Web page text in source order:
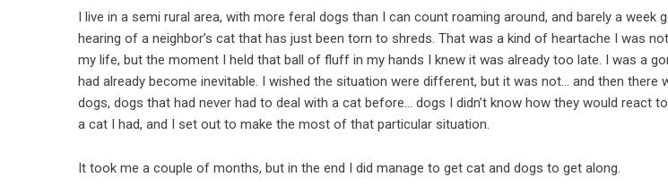
I live in a semi rural area, with more feral dogs than I can count roaming around, and barely a week
hearing of a neighbor’s cat that has just been torn to shreds. That was a kind of heartache I was
my life, but the moment I held that ball of fluff in my hands I knew it was already too late. I was a
had already become inevitable. I wished the situation were different, but it was not… and then there
dogs, dogs that had never had to deal with a cat before… dogs I didn’t know how they would react
a cat I had, and I set out to make the most of that particular situation.
It took me a couple of months, but in the end I did manage to get cat and dogs to get along.